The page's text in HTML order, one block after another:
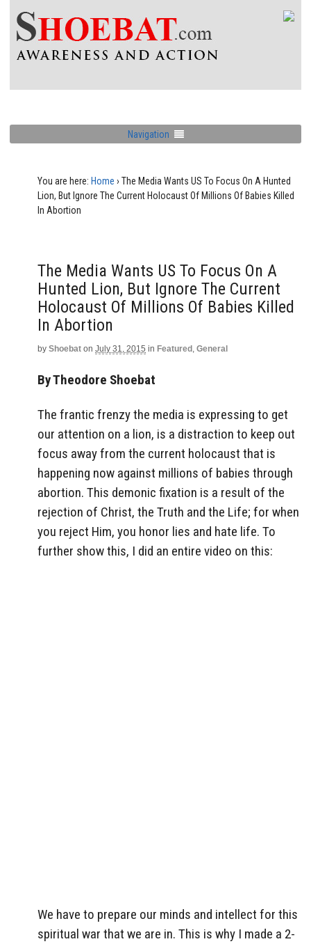
Navigation
You are here: Home › The Media Wants US To Focus On A Hunted
Lion, But Ignore The Current Holocaust Of Millions Of Babies Killed
In Abortion
The Media Wants US To Focus On A
Hunted Lion, But Ignore The Current
Holocaust Of Millions Of Babies Killed
In Abortion
by Shoebat on July 31, 2015 in Featured , General
By Theodore Shoebat
The frantic frenzy the media is expressing to get
our attention on a lion, is a distraction to keep out
focus away from the current holocaust that is
happening now against millions of babies through
abortion. This demonic fixation is a result of the
rejection of Christ, the Truth and the Life; for when
you reject Him, you honor lies and hate life. To
further show this, I did an entire video on this:
We have to prepare our minds and intellect for this
spiritual war that we are in. This is why I made a 2-